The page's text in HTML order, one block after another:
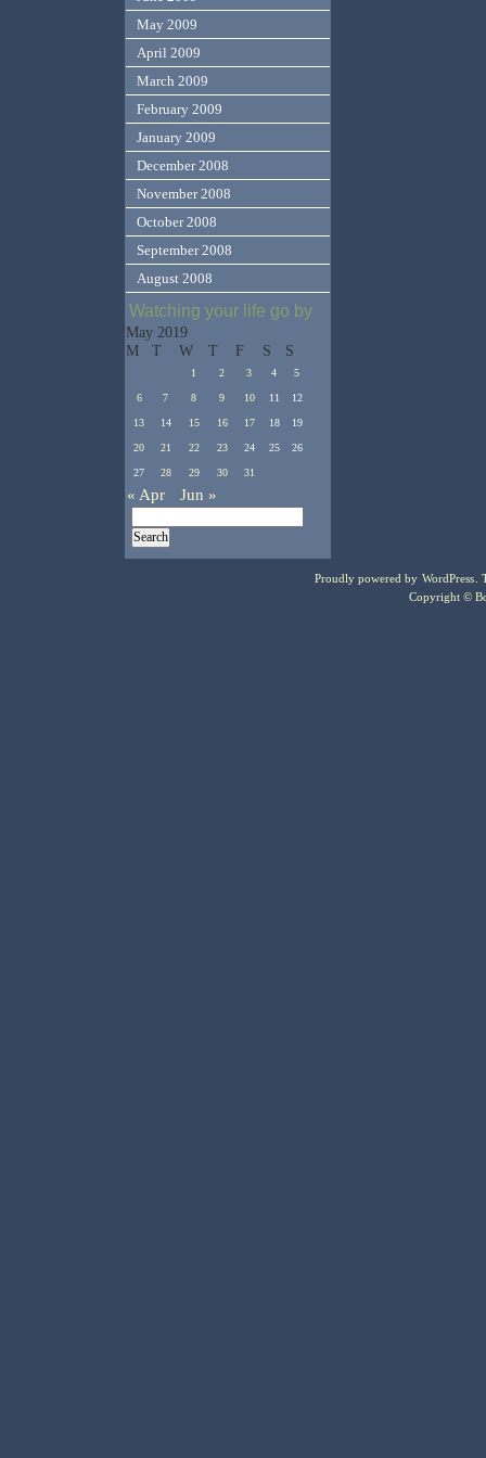
May 2009
April 2009
March 2009
February 2009
January 2009
December 2008
November 2008
October 2008
September 2008
August 2008
Watching your life go by
May 2019
M
T W T F S S
1 2 3 4 5
6 7 8 9 10 11 12
13 14 15 16 17 18 19
20 21 22 23 24 25 26
27 28 29 30 31
« Apr Jun »
Proudly powered by WordPress .
Copyright ©